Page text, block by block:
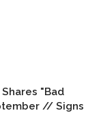
"Bad
// Signs